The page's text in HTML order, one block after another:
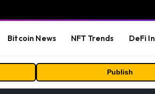
Bitcoin News NFT Trends DeFi
Publish